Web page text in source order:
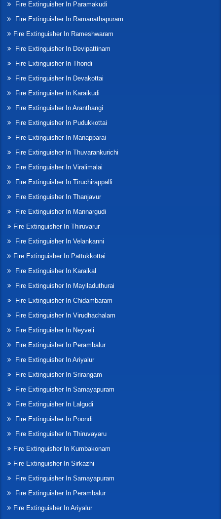
Fire Extinguisher In Paramakudi
Fire Extinguisher In Ramanathapuram
Fire Extinguisher In Rameshwaram
Fire Extinguisher In Devipattinam
Fire Extinguisher In Thondi
Fire Extinguisher In Devakottai
Fire Extinguisher In Karaikudi
Fire Extinguisher In Aranthangi
Fire Extinguisher In Pudukkottai
Fire Extinguisher In Manapparai
Fire Extinguisher In Thuvarankurichi
Fire Extinguisher In Viralimalai
Fire Extinguisher In Tiruchirappalli
Fire Extinguisher In Thanjavur
Fire Extinguisher In Mannargudi
Fire Extinguisher In Thiruvarur
Fire Extinguisher In Velankanni
Fire Extinguisher In Pattukkottai
Fire Extinguisher In Karaikal
Fire Extinguisher In Mayiladuthurai
Fire Extinguisher In Chidambaram
Fire Extinguisher In Virudhachalam
Fire Extinguisher In Neyveli
Fire Extinguisher In Perambalur
Fire Extinguisher In Ariyalur
Fire Extinguisher In Srirangam
Fire Extinguisher In Samayapuram
Fire Extinguisher In Lalgudi
Fire Extinguisher In Poondi
Fire Extinguisher In Thiruvayaru
Fire Extinguisher In Kumbakonam
Fire Extinguisher In Sirkazhi
Fire Extinguisher In Samayapuram
Fire Extinguisher In Perambalur
Fire Extinguisher In Ariyalur